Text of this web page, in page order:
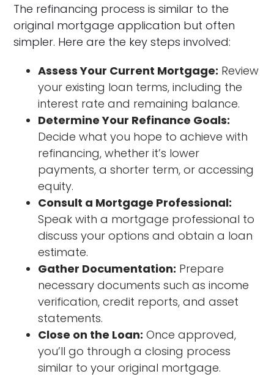
The refinancing process is similar to the
original mortgage application but often
simpler. Here are the key steps involved:
Assess Your Current Mortgage: Review
your existing loan terms, including the
interest rate and remaining balance.
Determine Your Refinance Goals:
Decide what you hope to achieve with
refinancing, whether it’s lower
payments, a shorter term, or accessing
equity.
Consult a Mortgage Professional:
Speak with a mortgage professional to
discuss your options and obtain a loan
estimate.
Gather Documentation: Prepare
necessary documents such as income
verification, credit reports, and asset
statements.
Close on the Loan: Once approved,
you’ll go through a closing process
similar to your original mortgage.